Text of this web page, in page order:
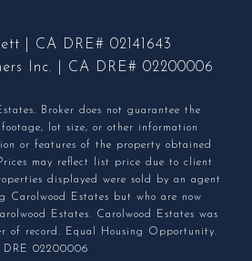
| CA DRE# 02141643
Inc. | CA DRE# 02200006
Broker does not guarantee the
lot size, or other information
or features of the property obtained
may reflect list price due to client
displayed were sold by an agent
Carolwood Estates but who are now
Estates. Carolwood Estates was
of record. Equal Housing Opportunity.
DRE 02200006